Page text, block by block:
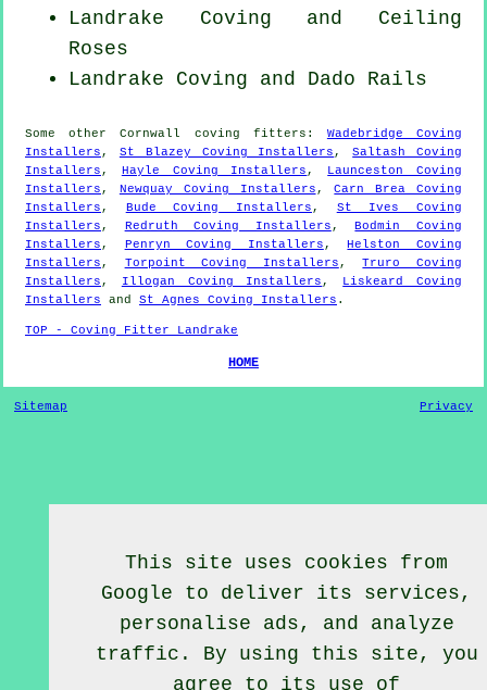
Landrake Coving and Ceiling
Roses
Landrake Coving and Dado Rails
Some otherCornwall coving fitters : Wadebridge Coving
Installers , St Blazey Coving Installers ,Saltash Coving
Installers , Hayle Coving Installers , Launceston Coving
Installers , Newquay Coving Installers ,Carn Brea Coving
Installers , Bude Coving Installers , St Ives Coving
Installers , Redruth Coving Installers ,Bodmin Coving
Installers , Penryn Coving Installers ,Helston Coving
Installers , Torpoint Coving Installers ,Truro Coving
Installers , Illogan Coving Installers , Liskeard Coving
Installers and St Agnes Coving Installers .
TOP - Coving Fitter Landrake
HOME
Sitemap Privacy
This site uses cookies from
Google to deliver its services,
personalise ads, and analyze
traffic. By using this site, you
agree to its use of